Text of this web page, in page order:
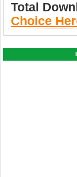
Total
Choice